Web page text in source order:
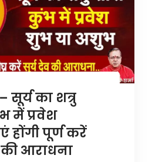
सूर्य का शत्रु
में प्रवेश
होंगी पूर्ण करें
आराधना